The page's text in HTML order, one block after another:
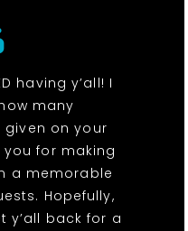
having y’all! I
many
on your
for making
a memorable
Hopefully,
y’all back for a